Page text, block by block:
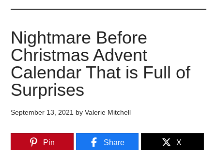
Nightmare Before
Christmas Advent
Calendar That is Full of
Surprises
September 13, 2021 byValerie Mitchell
Pin Share X